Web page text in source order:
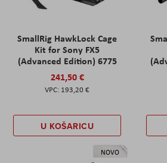
SmallRig HawkLock Cage
Kit for Sony FX5
(Advanced Edition) 6775
241,50 €
193,20 €
U KOŠARICU
NOVO